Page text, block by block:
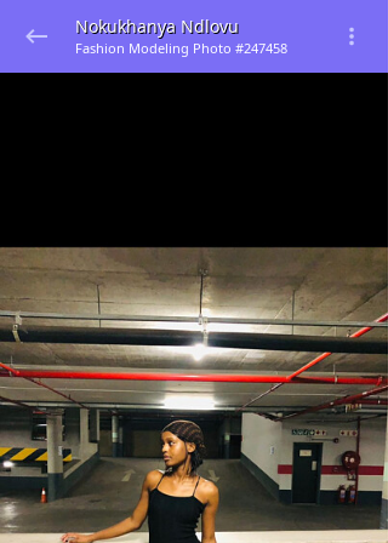
Nokukhanya Ndlovu
Fashion Modeling Photo #247458